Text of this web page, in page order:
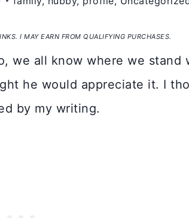
I MAY EARN FROM QUALIFYING PURCHASES.
we all know where we stand
he would appreciate it. I
by my writing.